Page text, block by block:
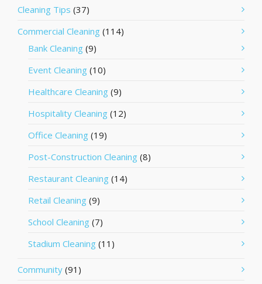
Cleaning Tips (37)
Commercial Cleaning (114)
Bank Cleaning (9)
Event Cleaning (10)
Healthcare Cleaning (9)
Hospitality Cleaning (12)
Office Cleaning (19)
Post-Construction Cleaning (8)
Restaurant Cleaning (14)
Retail Cleaning (9)
School Cleaning (7)
Stadium Cleaning (11)
Community (91)